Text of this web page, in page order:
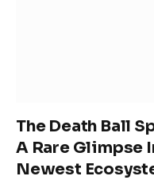
The Death Ball
A Rare Glimpse
Newest